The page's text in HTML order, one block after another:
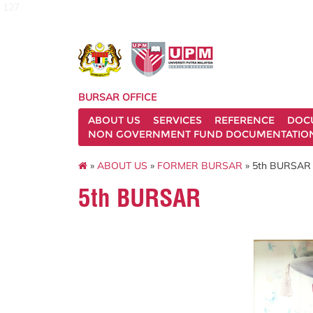
BURSAR OFFICE
ABOUT US
SERVICES REFERENCE
NON GOVERNMENT FUND
» ABOUT US » FORMER BURSAR » 5th BURSAR
5th BURSAR